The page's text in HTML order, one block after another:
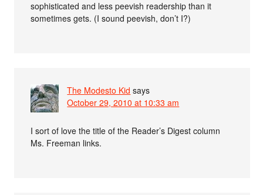
sophisticated and less peevish readership than it
sometimes gets. (I sound peevish, don’t I?)
The Modesto Kid says
October 29, 2010 at 10:33 am
I sort of love the title of the Reader’s Digest column
Ms. Freeman links.